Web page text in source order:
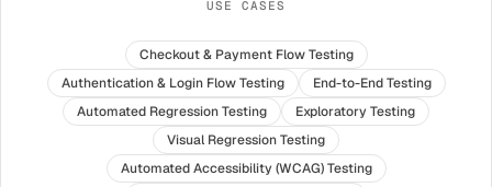
USE CASES
Checkout & Payment Flow Testing
Authentication & Login Flow Testing
End-to-End Testing
Automated Regression Testing
Exploratory Testing
Visual Regression Testing
Automated Accessibility (WCAG) Testing